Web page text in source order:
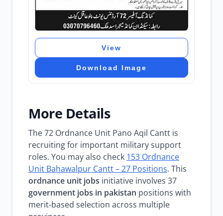
View
Download Image
More Details
The 72 Ordnance Unit Pano Aqil Cantt is
recruiting for important military support
roles. You may also check 153 Ordnance
Unit Bahawalpur Cantt – 27 Positions. This
ordnance unit jobs initiative involves 37
government jobs in pakistan positions with
merit-based selection across multiple